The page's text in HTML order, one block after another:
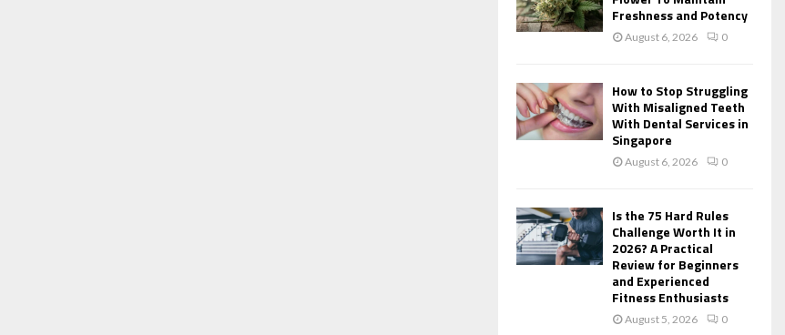
Freshness and Potency
August 6, 2026 0
How to Stop Struggling
With Misaligned Teeth
With Dental Services in
Singapore
August 6, 2026 0
Is the 75 Hard Rules
Challenge Worth It in
2026? A Practical
Review for Beginners
and Experienced
Fitness Enthusiasts
August 5, 2026 0